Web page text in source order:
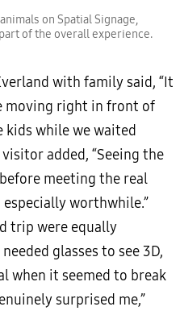
on Spatial Signage,
of the overall experience.
with family said, “It
moving right in front of
kids while we waited
added, “Seeing the
meeting the real
worthwhile.”
trip were equally
glasses to see 3D,
when it seemed to break
surprised me,”